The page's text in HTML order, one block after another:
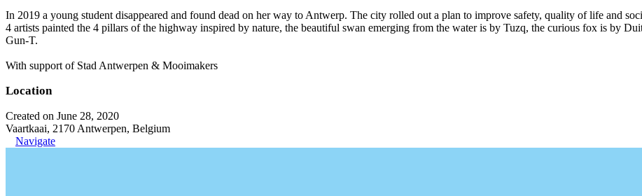
In 2019 a young student disappeared and found dead on her way to Antwerp. The city rolled out a plan to improve safety, quality of life and
4 artists painted the 4 pillars of the highway inspired by nature, the beautiful swan emerging from the water is by Tuzq, the curious fox is by
Gun-T.
With support of Stad Antwerpen & Mooimakers
Location
Created on June 28, 2020
Vaartkaai, 2170 Antwerpen, Belgium
Navigate